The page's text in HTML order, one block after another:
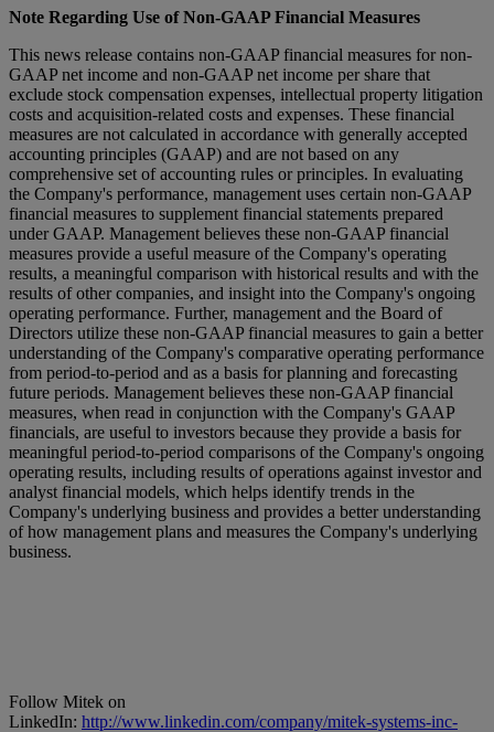
Note Regarding Use of Non-GAAP Financial Measures
This news release contains non-GAAP financial measures for non-
GAAP net income and non-GAAP net income per share that
exclude stock compensation expenses, intellectual property litigation
costs and acquisition-related costs and expenses. These financial
measures are not calculated in accordance with generally accepted
accounting principles (GAAP) and are not based on any
comprehensive set of accounting rules or principles. In evaluating
the Company's performance, management uses certain non-GAAP
financial measures to supplement financial statements prepared
under GAAP. Management believes these non-GAAP financial
measures provide a useful measure of the Company's operating
results, a meaningful comparison with historical results and with the
results of other companies, and insight into the Company's ongoing
operating performance. Further, management and the Board of
Directors utilize these non-GAAP financial measures to gain a better
understanding of the Company's comparative operating performance
from period-to-period and as a basis for planning and forecasting
future periods. Management believes these non-GAAP financial
measures, when read in conjunction with the Company's GAAP
financials, are useful to investors because they provide a basis for
meaningful period-to-period comparisons of the Company's ongoing
operating results, including results of operations against investor and
analyst financial models, which helps identify trends in the
Company's underlying business and provides a better understanding
of how management plans and measures the Company's underlying
business.
Follow Mitek on
LinkedIn: http://www.linkedin.com/company/mitek-systems-inc-